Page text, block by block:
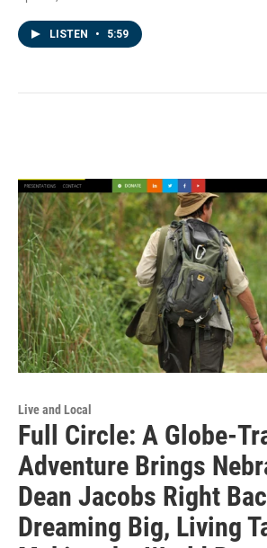
LISTEN • 5:59
Live and Local
Full Circle: A Globe-
Adventure Brings
Dean Jacobs Right
Dreaming Big, Living